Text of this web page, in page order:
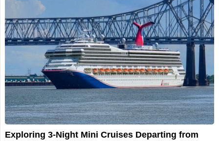
Exploring 3-Night Mini Cruises Departing from